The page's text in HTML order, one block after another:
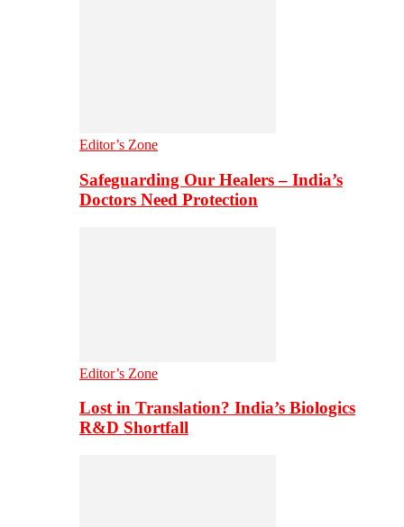
Editor’s Zone
Safeguarding Our Healers – India’s
Doctors Need Protection
Editor’s Zone
Lost in Translation? India’s Biologics
R&D Shortfall